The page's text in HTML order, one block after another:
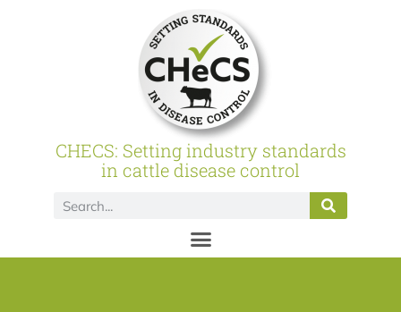
CHECS: Setting industry standards
in cattle disease control